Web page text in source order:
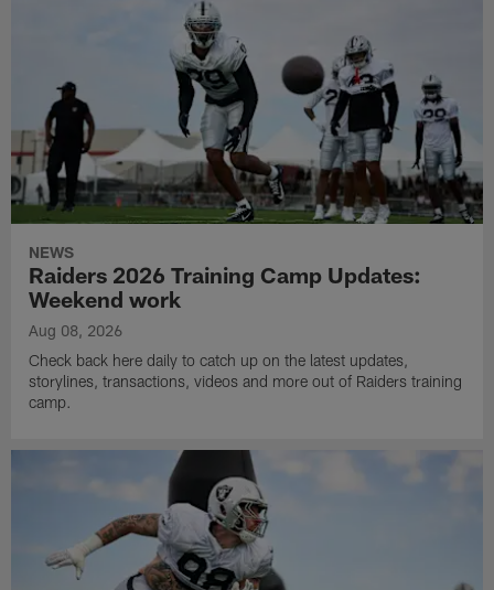
NEWS
Raiders 2026 Training Camp Updates:
Weekend work
Aug 08, 2026
Check back here daily to catch up on the latest updates,
storylines, transactions, videos and more out of Raiders training
camp.